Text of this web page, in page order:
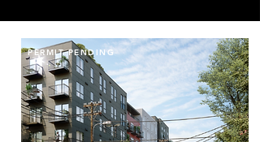
PERMIT PENDING